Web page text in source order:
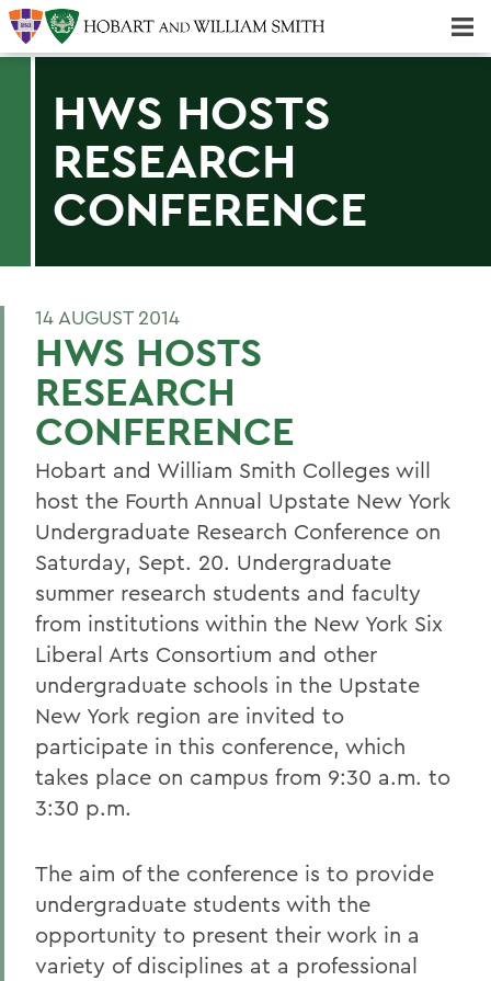
HWS HOSTS
RESEARCH
CONFERENCE
14 AUGUST 2014
HWS HOSTS
RESEARCH
CONFERENCE
Hobart and William Smith Colleges will
host the Fourth Annual Upstate New York
Undergraduate Research Conference on
Saturday, Sept. 20. Undergraduate
summer research students and faculty
from institutions within the New York Six
Liberal Arts Consortium and other
undergraduate schools in the Upstate
New York region are invited to
participate in this conference, which
takes place on campus from 9:30 a.m. to
3:30 p.m.
The aim of the conference is to provide
undergraduate students with the
opportunity to present their work in a
variety of disciplines at a professional